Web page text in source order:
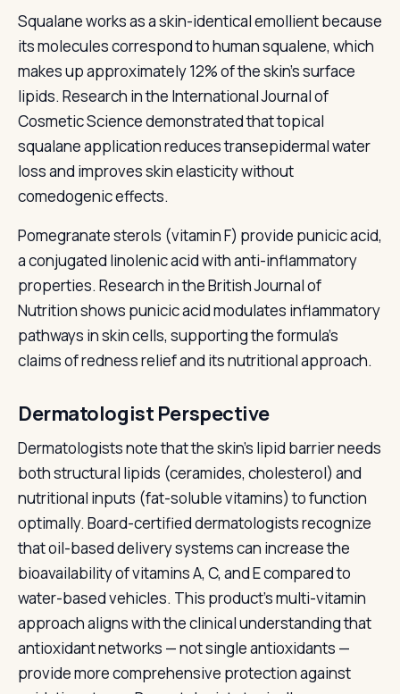
Squalane works as a skin-identical emollient because
its molecules correspond to human squalene, which
makes up approximately 12% of the skin's surface
lipids. Research in the International Journal of
Cosmetic Science demonstrated that topical
squalane application reduces transepidermal water
loss and improves skin elasticity without
comedogenic effects.
Pomegranate sterols (vitamin F) provide punicic acid,
a conjugated linolenic acid with anti-inflammatory
properties. Research in the British Journal of
Nutrition shows punicic acid modulates inflammatory
pathways in skin cells, supporting the formula's
claims of redness relief and its nutritional approach.
Dermatologist Perspective
Dermatologists note that the skin's lipid barrier needs
both structural lipids (ceramides, cholesterol) and
nutritional inputs (fat-soluble vitamins) to function
optimally. Board-certified dermatologists recognize
that oil-based delivery systems can increase the
bioavailability of vitamins A, C, and E compared to
water-based vehicles. This product's multi-vitamin
approach aligns with the clinical understanding that
antioxidant networks — not single antioxidants —
provide more comprehensive protection against